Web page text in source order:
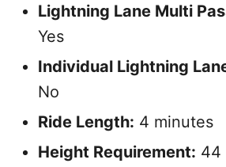
Lightning Lane Multi
Yes
Individual Lightning
No
Ride Length: 4 minutes
Height Requirement: 44